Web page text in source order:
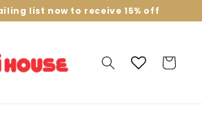
list now to receive 15% off
Cart